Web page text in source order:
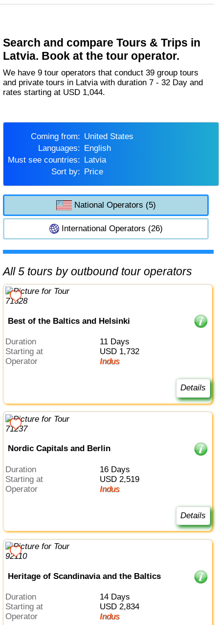
Search and compare Tours & Trips in
Latvia. Book at the tour operator.
We have 9 tour operators that conduct 39 group tours
and private tours in Latvia with duration 7 - 32 Day and
rates starting at USD 1,044.
Coming from:
United States
Languages:
English
Must see countries:
Latvia
Sort by:
Price
National Operators (5)
International Operators (26)
All 5 tours by outbound tour operators
Best of the Baltics and Helsinki
Duration
11 Days
Starting at
USD 1,732
Operator
Indus
Details
Nordic Capitals and Berlin
Duration
16 Days
Starting at
USD 2,519
Operator
Indus
Details
Heritage of Scandinavia and the Baltics
Duration
14 Days
Starting at
USD 2,834
Operator
Indus